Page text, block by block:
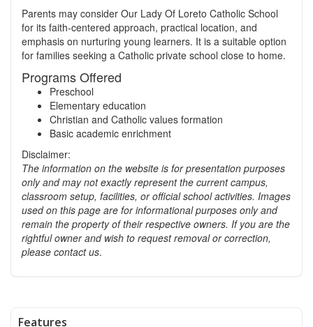
Parents may consider Our Lady Of Loreto Catholic School
for its faith-centered approach, practical location, and
emphasis on nurturing young learners. It is a suitable option
for families seeking a Catholic private school close to home.
Programs Offered
Preschool
Elementary education
Christian and Catholic values formation
Basic academic enrichment
Disclaimer:
The information on the website is for presentation purposes
only and may not exactly represent the current campus,
classroom setup, facilities, or official school activities. Images
used on this page are for informational purposes only and
remain the property of their respective owners. If you are the
rightful owner and wish to request removal or correction,
please contact us.
Features